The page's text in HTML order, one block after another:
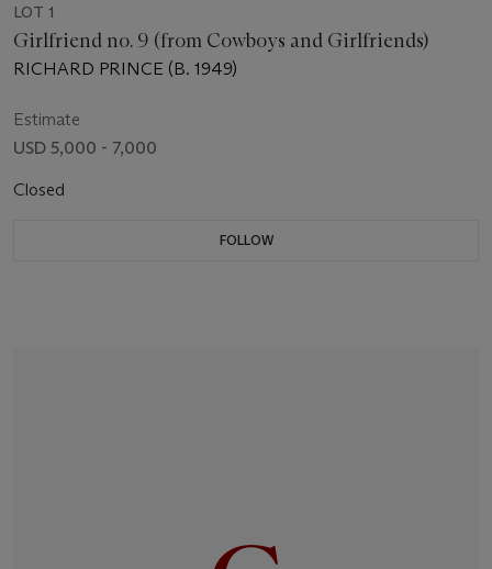
LOT 1
Girlfriend no. 9 (from Cowboys and Girlfriends)
RICHARD PRINCE (B. 1949)
Estimate
USD 5,000 - 7,000
Closed
FOLLOW